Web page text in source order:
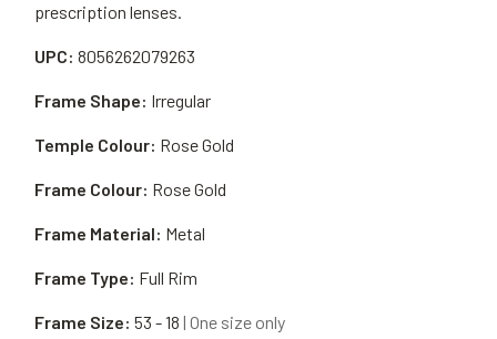
prescription lenses.
UPC: 8056262079263
Frame Material: Metal
Frame Shape: Irregular
Frame Type: Full Rim
Temple Colour: Rose Gold
Frame Size: 53 - 18 | One size only
Frame Colour: Rose Gold